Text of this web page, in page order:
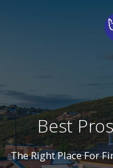
Best
The Right Place For